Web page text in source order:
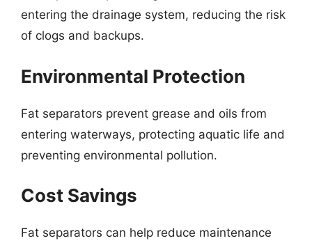
entering the drainage system, reducing the risk
of clogs and backups.
Environmental Protection
Fat separators prevent grease and oils from
entering waterways, protecting aquatic life and
preventing environmental pollution.
Cost Savings
Fat separators can help reduce maintenance